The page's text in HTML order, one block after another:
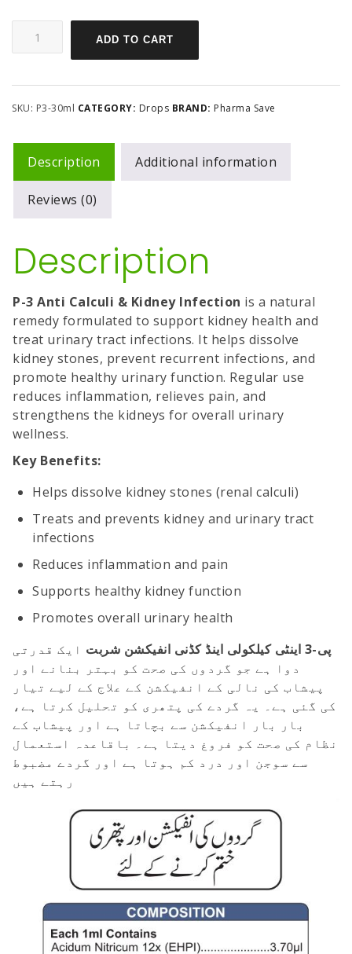
ADD TO CART
SKU: P3-30ml CATEGORY: Drops BRAND: Pharma Save
Description Additional information
Reviews (0)
Description
P-3 Anti Calculi & Kidney Infection is a natural
remedy formulated to support kidney health and
treat urinary tract infections. It helps dissolve
kidney stones, prevent recurrent infections, and
promote healthy urinary function. Regular use
reduces inflammation, relieves pain, and
strengthens the kidneys for overall urinary
wellness.
Key Benefits:
Helps dissolve kidney stones (renal calculi)
Treats and prevents kidney and urinary tract
infections
Reduces inflammation and pain
Supports healthy kidney function
Promotes overall urinary health
پی-3 اینٹی کیلکولی اینڈ کڈنی انفیکشن شربت
ایک قدرتی
دوا ہے جو گردوں کی صحت کو بہتر بنانے اور
پیشاب کی نالی کے انفیکشن کے علاج کے لیے تیار
کی گئی ہے۔ یہ گردے کی پتھری کو تحلیل کرتا ہے،
بار بار انفیکشن سے بچاتا ہے اور پیشاب کے
نظام کی صحت کو فروغ دیتا ہے۔ باقاعدہ استعمال
سے سوجن اور درد کم ہوتا ہے اور گردے مضبوط
رہتے ہیں